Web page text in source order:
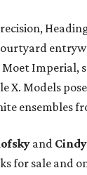
Imperial,
X. Models
ensembles
and
for sale and